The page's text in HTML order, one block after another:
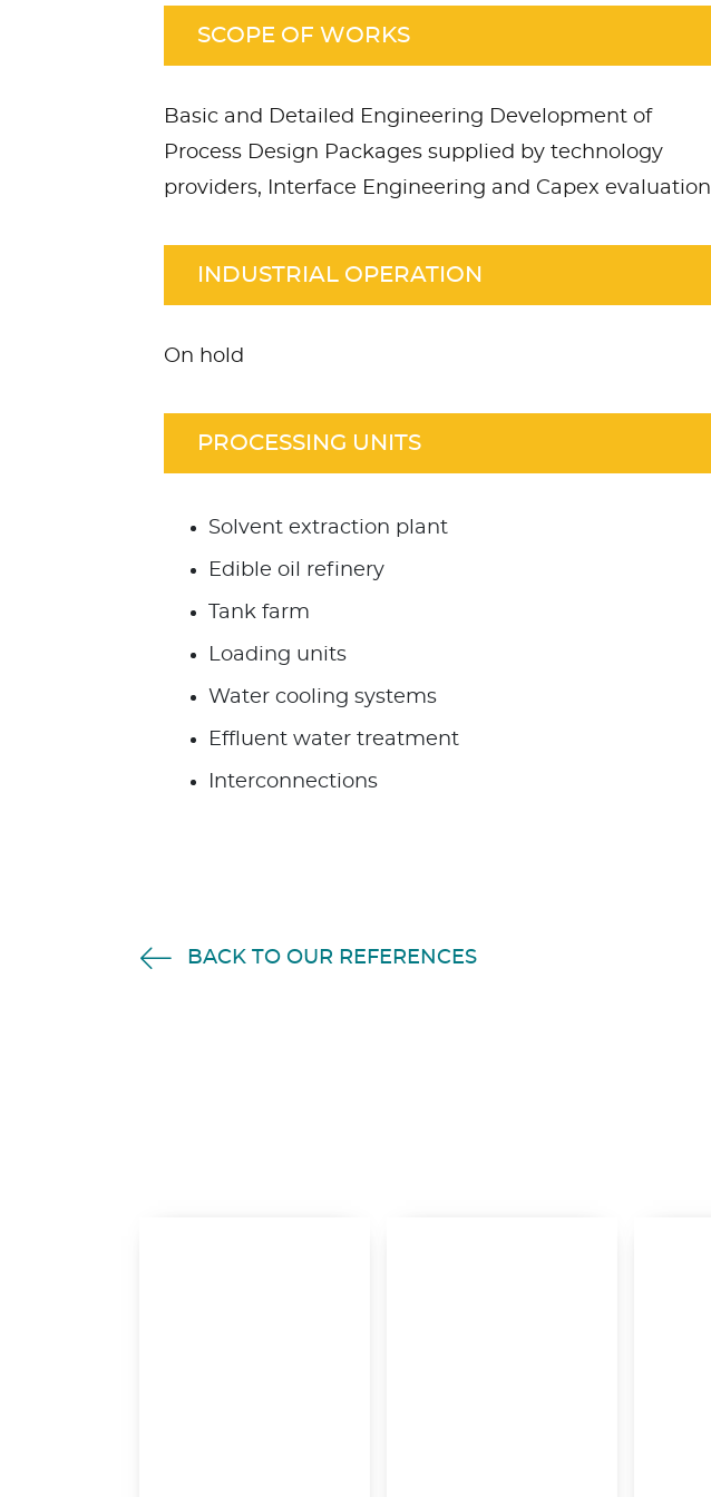
SCOPE OF WORKS
Basic and Detailed Engineering Development of
Process Design Packages supplied by technology
providers, Interface Engineering and Capex evaluation.
INDUSTRIAL OPERATION
On hold
PROCESSING UNITS
Solvent extraction plant
Edible oil refinery
Tank farm
Loading units
Water cooling systems
Effluent water treatment
Interconnections
BACK TO OUR REFERENCES